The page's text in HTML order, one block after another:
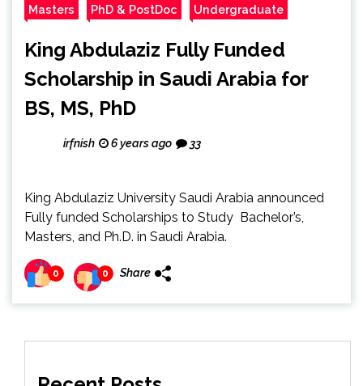
Masters PhD & PostDoc Undergraduate
King Abdulaziz Fully Funded
Scholarship in Saudi Arabia for
BS, MS, PhD
irfnish 6 years ago 33
King Abdulaziz University Saudi Arabia announced
Fully funded Scholarships to Study Bachelor’s,
Masters, and Ph.D. in Saudi Arabia.
0 0 Share